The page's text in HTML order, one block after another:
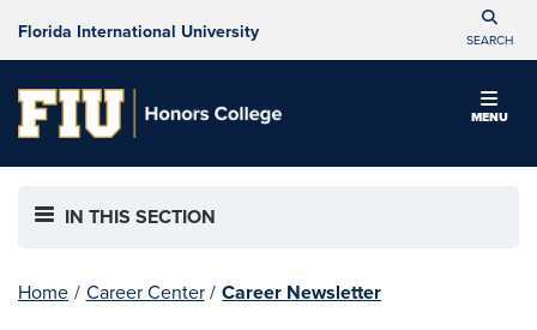
Florida International University SEARCH
MENU
IN THIS SECTION
Home / Career Center / Career Newsletter